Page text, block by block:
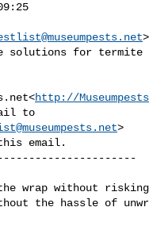
>
solutions for
http://
>
email.
the hassle of